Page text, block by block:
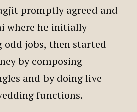
promptly agreed and
where he initially
odd jobs, then started
by composing
and by doing live
functions.